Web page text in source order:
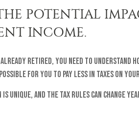
POTENTIAL
INCOME.
retired, you need to understand
for you to pay less in taxes on
is unique, and the tax rules can change